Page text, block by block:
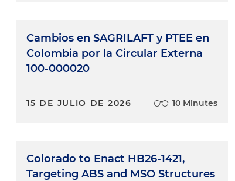
Cambios en SAGRILAFT y PTEE en
Colombia por la Circular Externa
100-000020
15 DE JULIO DE 2026 10 Minutes
Colorado to Enact HB26-1421,
Targeting ABS and MSO Structures